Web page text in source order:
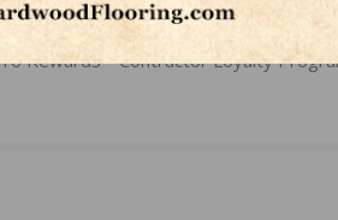
Rewards™ Contractor Loyalty